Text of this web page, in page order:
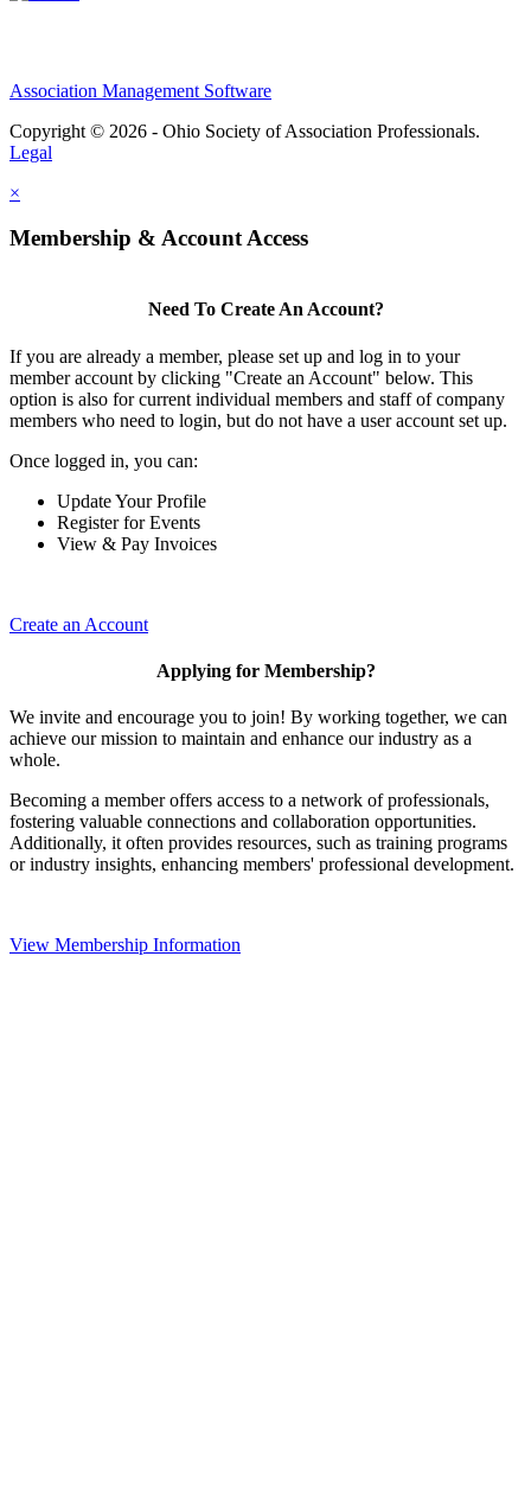
Association Management Software
Copyright © 2026 - Ohio Society of Association Professionals.
Legal
×
Membership & Account Access
Need To Create An Account?
If you are already a member, please set up and log in to your
member account by clicking "Create an Account" below. This
option is also for current individual members and staff of company
members who need to login, but do not have a user account set up.
Once logged in, you can:
Update Your Profile
Register for Events
View & Pay Invoices
Create an Account
Applying for Membership?
We invite and encourage you to join! By working together, we can
achieve our mission to maintain and enhance our industry as a
whole.
Becoming a member offers access to a network of professionals,
fostering valuable connections and collaboration opportunities.
Additionally, it often provides resources, such as training programs
or industry insights, enhancing members' professional development.
View Membership Information